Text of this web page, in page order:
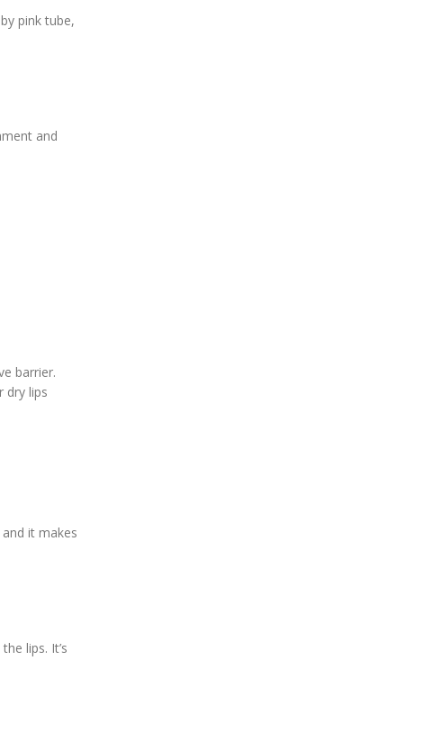
pink tube,
and
barrier.
dry lips
it makes
lips. It’s